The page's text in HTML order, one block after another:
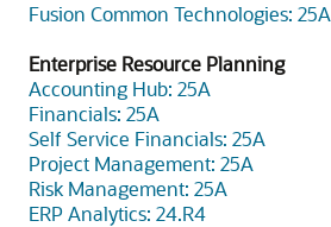
Fusion Common Technologies: 25A
Enterprise Resource Planning
Accounting Hub: 25A
Financials: 25A
Self Service Financials: 25A
Project Management: 25A
Risk Management: 25A
ERP Analytics: 24.R4